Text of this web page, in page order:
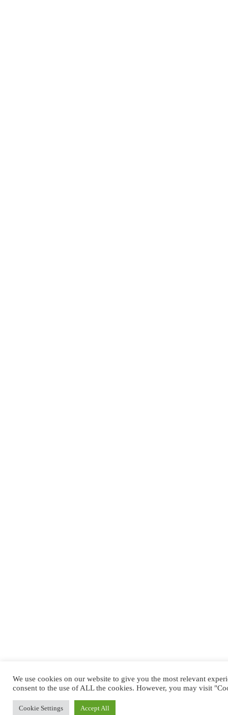
We use cookies on our website to give you the most relevant
consent to the use of ALL the cookies. However, you may visit
Cookie Settings Accept All